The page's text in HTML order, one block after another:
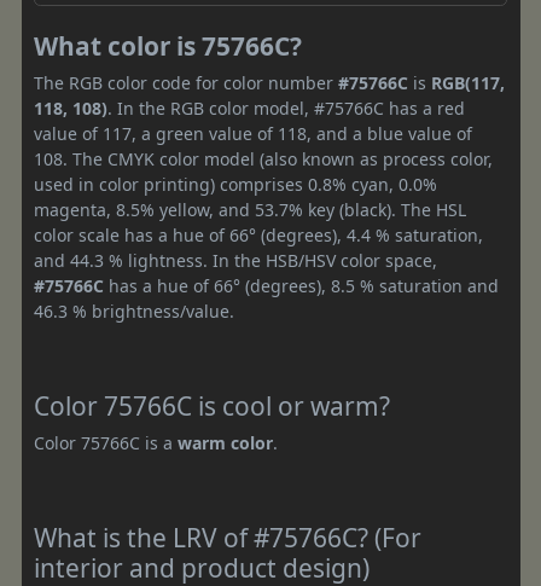
What color is 75766C?
The RGB color code for color number #75766C is RGB(117,
118, 108). In the RGB color model, #75766C has a red
value of 117, a green value of 118, and a blue value of
108. The CMYK color model (also known as process color,
used in color printing) comprises 0.8% cyan, 0.0%
magenta, 8.5% yellow, and 53.7% key (black). The HSL
color scale has a hue of 66° (degrees), 4.4 % saturation,
and 44.3 % lightness. In the HSB/HSV color space,
#75766C has a hue of 66° (degrees), 8.5 % saturation and
46.3 % brightness/value.
Color 75766C is cool or warm?
Color 75766C is a warm color.
What is the LRV of #75766C? (For
interior and product design)